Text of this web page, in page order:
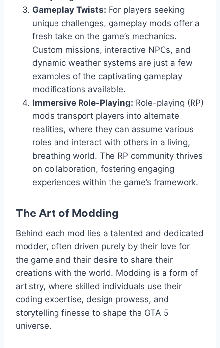
Gameplay Twists: For players seeking
unique challenges, gameplay mods offer a
fresh take on the game’s mechanics.
Custom missions, interactive NPCs, and
dynamic weather systems are just a few
examples of the captivating gameplay
modifications available.
Immersive Role-Playing: Role-playing (RP)
mods transport players into alternate
realities, where they can assume various
roles and interact with others in a living,
breathing world. The RP community thrives
on collaboration, fostering engaging
experiences within the game’s framework.
The Art of Modding
Behind each mod lies a talented and dedicated
modder, often driven purely by their love for
the game and their desire to share their
creations with the world. Modding is a form of
artistry, where skilled individuals use their
coding expertise, design prowess, and
storytelling finesse to shape the GTA 5
universe.